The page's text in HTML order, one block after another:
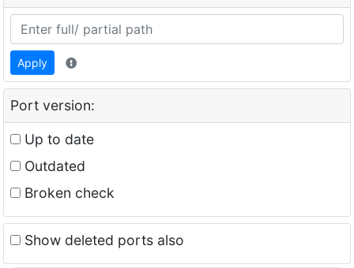
Apply
Port version:
Up to date
Outdated
Broken check
Show deleted ports also